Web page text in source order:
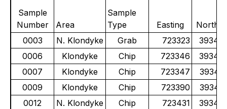
Sample
Number
Area
Sample
Type
Easting
0003
N. Klondyke Grab 723323
0006
Klondyke Chip 723346
0007
Klondyke Chip 723347
0009
Klondyke Chip 723390
0012
N. Klondyke Chip 723431